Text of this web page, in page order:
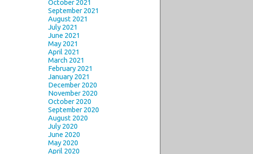
October 2021
September 2021
August 2021
July 2021
June 2021
May 2021
April 2021
March 2021
February 2021
January 2021
December 2020
November 2020
October 2020
September 2020
August 2020
July 2020
June 2020
May 2020
April 2020